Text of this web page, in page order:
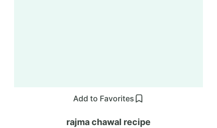
Add to Favorites
rajma chawal recipe